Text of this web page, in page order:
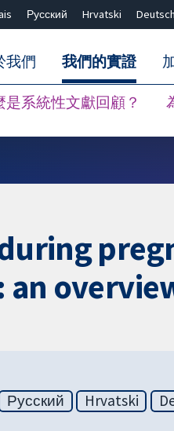
Русский Hrvatski Deutsch
我們 我們的實證
是系統性文獻回顧？
Русский Hrvatski